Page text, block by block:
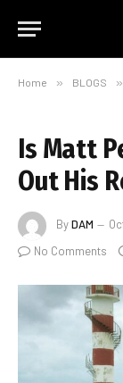
Home » BLOGS »
Is Matt
Out His
ByDAM
No Comments